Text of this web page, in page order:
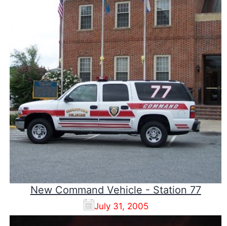
New Command Vehicle - Station 77
July 31, 2005